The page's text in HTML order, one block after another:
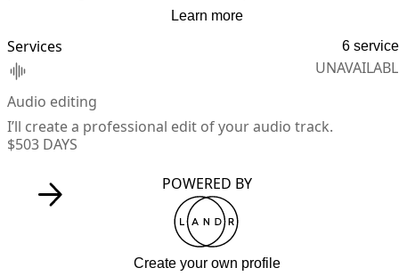
best guerilla recording services in Denver, Colorado.
Learn more
Services 6
Audio editing
I’ll create a professional edit of your audio track.
$503 DAYS
POWERED BY
Create your own profile